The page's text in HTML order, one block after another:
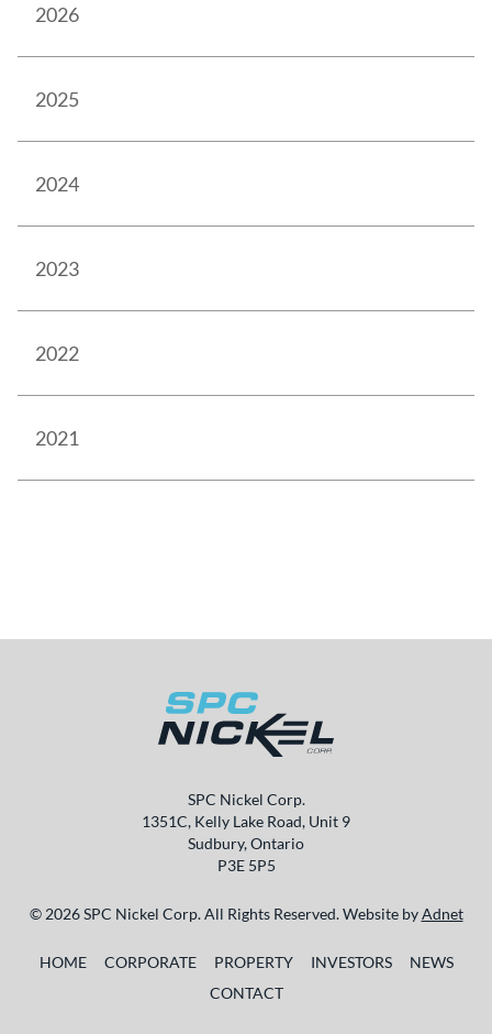
2026
2025
2024
2023
2022
2021
SPC Nickel Corp.
1351C, Kelly Lake Road, Unit 9
Sudbury, Ontario
P3E 5P5
© 2026 SPC Nickel Corp. All Rights Reserved. Website byAdnet
HOME CORPORATE PROPERTY INVESTORS
NEWS
CONTACT